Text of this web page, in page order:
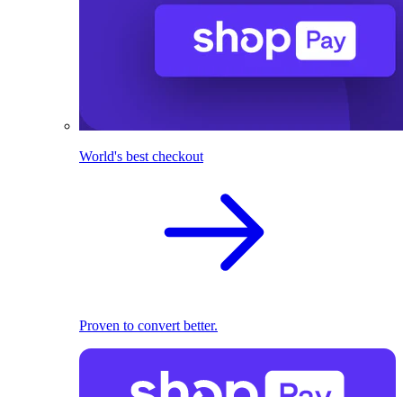
World's best checkout
Proven to convert better.